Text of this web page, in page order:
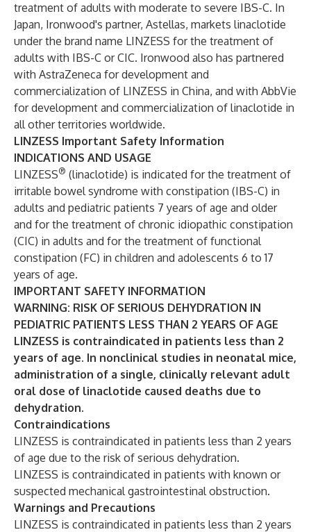
treatment of adults with moderate to severe IBS-C. In
Japan, Ironwood's partner, Astellas, markets linaclotide
under the brand name LINZESS for the treatment of
adults with IBS-C or CIC. Ironwood also has partnered
with AstraZeneca for development and
commercialization of LINZESS in China, and with AbbVie
for development and commercialization of linaclotide in
all other territories worldwide.
LINZESS Important Safety Information
INDICATIONS AND USAGE
LINZESS® (linaclotide) is indicated for the treatment of
irritable bowel syndrome with constipation (IBS-C) in
adults and pediatric patients 7 years of age and older
and for the treatment of chronic idiopathic constipation
(CIC) in adults and for the treatment of functional
constipation (FC) in children and adolescents 6 to 17
years of age.
IMPORTANT SAFETY INFORMATION
WARNING: RISK OF SERIOUS DEHYDRATION IN
PEDIATRIC PATIENTS LESS THAN 2 YEARS OF AGE
LINZESS is contraindicated in patients less than 2
years of age. In nonclinical studies in neonatal mice,
administration of a single, clinically relevant adult
oral dose of linaclotide caused deaths due to
dehydration.
Contraindications
LINZESS is contraindicated in patients less than 2 years
of age due to the risk of serious dehydration.
LINZESS is contraindicated in patients with known or
suspected mechanical gastrointestinal obstruction.
Warnings and Precautions
LINZESS is contraindicated in patients less than 2 years